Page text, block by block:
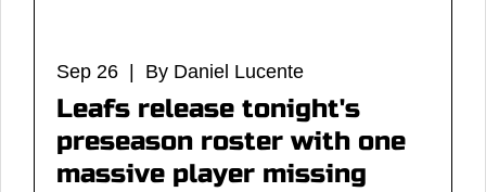
Sep 26 | By Daniel Lucente
Leafs release tonight's
preseason roster with one
massive player missing